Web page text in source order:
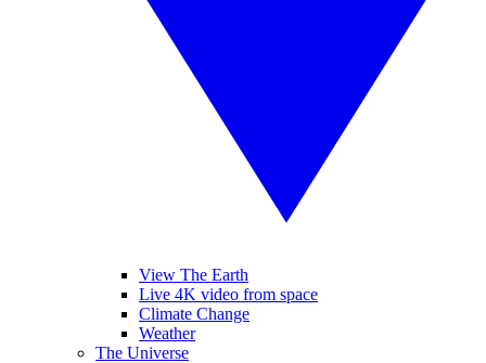
View The Earth
Live 4K video from space
Climate Change
Weather
The Universe